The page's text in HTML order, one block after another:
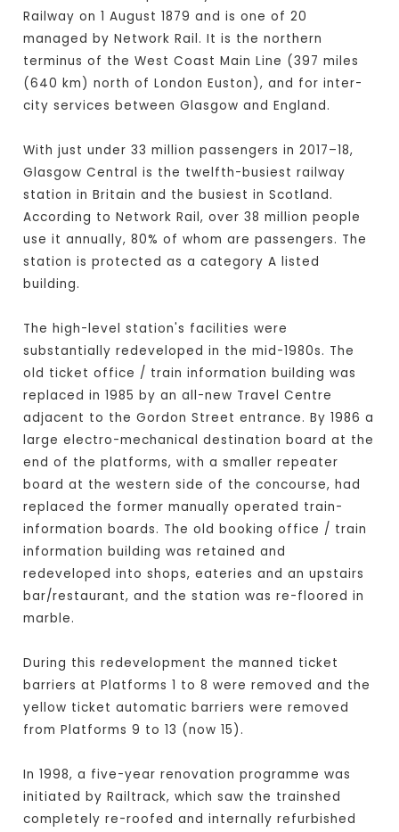
Railway on 1 August 1879 and is one of 20
managed by Network Rail. It is the northern
terminus of the West Coast Main Line (397 miles
(640 km) north of London Euston), and for inter-
city services between Glasgow and England.
With just under 33 million passengers in 2017–18,
Glasgow Central is the twelfth-busiest railway
station in Britain and the busiest in Scotland.
According to Network Rail, over 38 million people
use it annually, 80% of whom are passengers. The
station is protected as a category A listed
building.
The high-level station's facilities were
substantially redeveloped in the mid-1980s. The
old ticket office / train information building was
replaced in 1985 by an all-new Travel Centre
adjacent to the Gordon Street entrance. By 1986 a
large electro-mechanical destination board at the
end of the platforms, with a smaller repeater
board at the western side of the concourse, had
replaced the former manually operated train-
information boards. The old booking office / train
information building was retained and
redeveloped into shops, eateries and an upstairs
bar/restaurant, and the station was re-floored in
marble.
During this redevelopment the manned ticket
barriers at Platforms 1 to 8 were removed and the
yellow ticket automatic barriers were removed
from Platforms 9 to 13 (now 15).
In 1998, a five-year renovation programme was
initiated by Railtrack, which saw the trainshed
completely re-roofed and internally refurbished